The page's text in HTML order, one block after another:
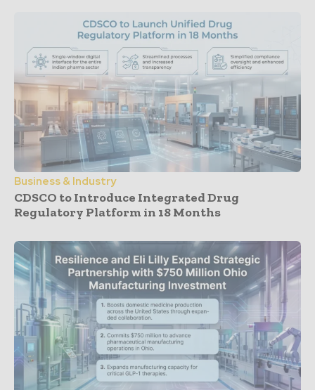
Business & Industry
CDSCO to Introduce Integrated Drug
Regulatory Platform in 18 Months